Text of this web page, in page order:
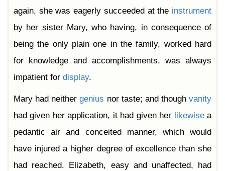
again, she was eagerly succeeded at the instrument
by her sister Mary, who having, in consequence of
being the only plain one in the family, worked hard
for knowledge and accomplishments, was always
impatient for display.
Mary had neithergenius nor taste; and though vanity
had given her application, it had given her likewisea
pedantic air and conceited manner, which would
have injured a higher degree of excellence than she
had reached. Elizabeth, easy and unaffected, had